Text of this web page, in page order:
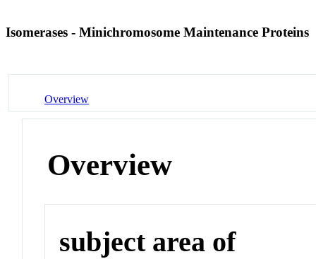
Isomerases - Minichromosome Maintenance Proteins
Overview
Overview
subject area of